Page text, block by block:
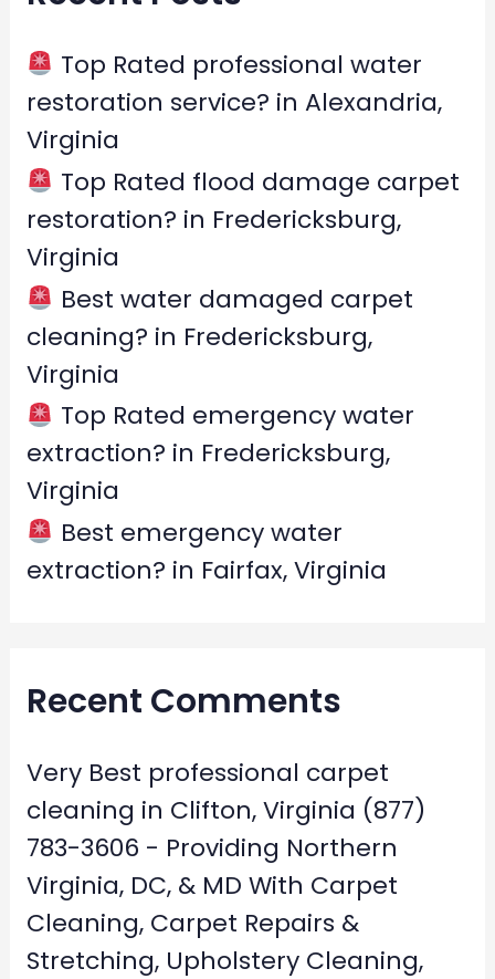
f
Top Rated professional water
restoration service? in Alexandria,
Virginia
Top Rated flood damage carpet
restoration? in Fredericksburg,
Virginia
Best water damaged carpet
cleaning? in Fredericksburg,
Virginia
Top Rated emergency water
extraction? in Fredericksburg,
Virginia
Best emergency water
extraction? in Fairfax, Virginia
Recent Comments
Very Best professional carpet
cleaning in Clifton, Virginia (877)
783-3606 - Providing Northern
Virginia, DC, & MD With Carpet
Cleaning, Carpet Repairs &
Stretching, Upholstery Cleaning,